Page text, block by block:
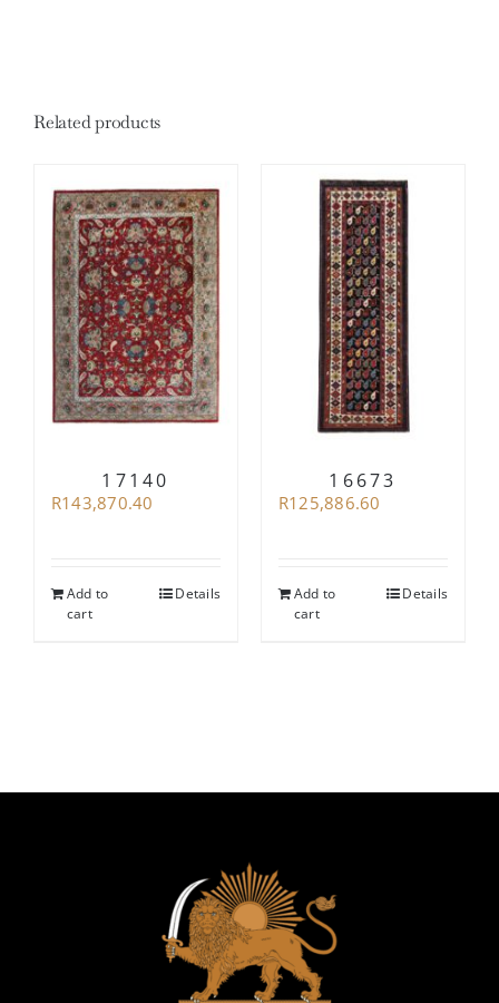
Related products
17140
R143,870.40
Add to
cart
Details
16673
R125,886.60
Add to
cart
Details